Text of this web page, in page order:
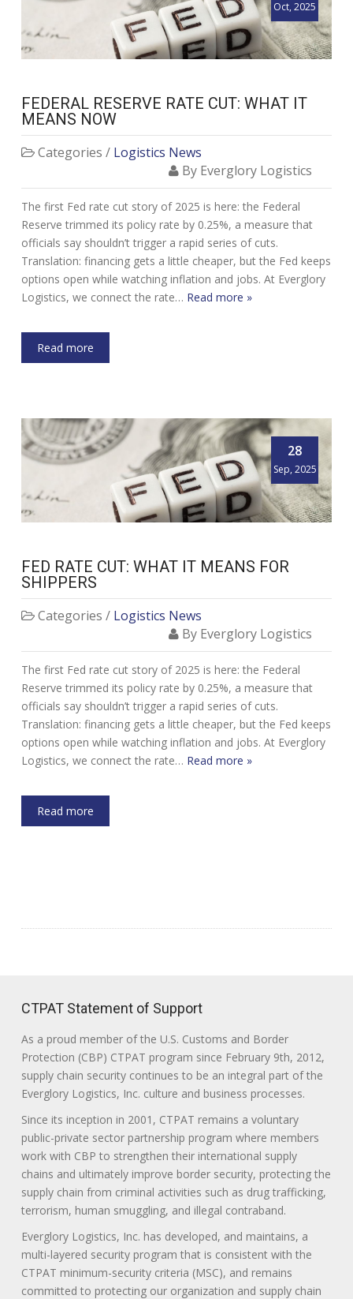
Oct, 2025
FEDERAL RESERVE RATE CUT: WHAT IT
MEANS NOW
Categories / Logistics News
By Everglory Logistics
The first Fed rate cut story of 2025 is here: the Federal
Reserve trimmed its policy rate by 0.25%, a measure that
officials say shouldn’t trigger a rapid series of cuts.
Translation: financing gets a little cheaper, but the Fed keeps
options open while watching inflation and jobs. At Everglory
Logistics, we connect the rate… Read more »
Read more
28
Sep, 2025
FED RATE CUT: WHAT IT MEANS FOR
SHIPPERS
Categories / Logistics News
By Everglory Logistics
The first Fed rate cut story of 2025 is here: the Federal
Reserve trimmed its policy rate by 0.25%, a measure that
officials say shouldn’t trigger a rapid series of cuts.
Translation: financing gets a little cheaper, but the Fed keeps
options open while watching inflation and jobs. At Everglory
Logistics, we connect the rate… Read more »
Read more
CTPAT Statement of Support
As a proud member of the U.S. Customs and Border
Protection (CBP) CTPAT program since February 9th, 2012,
supply chain security continues to be an integral part of the
Everglory Logistics, Inc. culture and business processes.
Since its inception in 2001, CTPAT remains a voluntary
public-private sector partnership program where members
work with CBP to strengthen their international supply
chains and ultimately improve border security, protecting the
supply chain from criminal activities such as drug trafficking,
terrorism, human smuggling, and illegal contraband.
Everglory Logistics, Inc. has developed, and maintains, a
multi-layered security program that is consistent with the
CTPAT minimum-security criteria (MSC), and remains
committed to protecting our organization and supply chain